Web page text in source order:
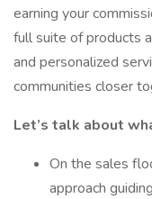
earning your
full suite of products
and personalized
communities closer
Let’s talk about
On the sales
approach